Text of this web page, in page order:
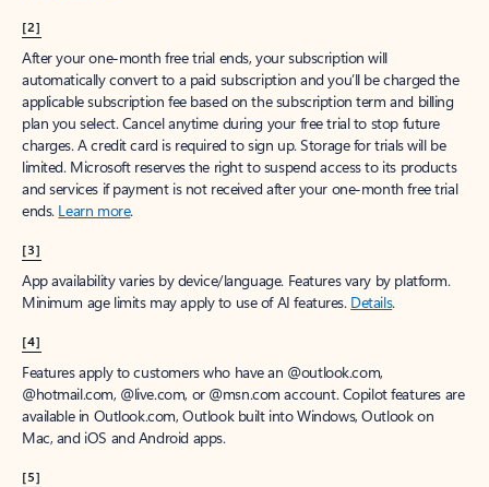
[2]
After your one-month free trial ends, your subscription will
automatically convert to a paid subscription and you’ll be charged the
applicable subscription fee based on the subscription term and billing
plan you select. Cancel anytime during your free trial to stop future
charges. A credit card is required to sign up. Storage for trials will be
limited. Microsoft reserves the right to suspend access to its products
and services if payment is not received after your one-month free trial
ends. Learn more.
[3]
App availability varies by device/language. Features vary by platform.
Minimum age limits may apply to use of AI features. Details.
[4]
Features apply to customers who have an @outlook.com,
@hotmail.com, @live.com, or @msn.com account. Copilot features are
available in Outlook.com, Outlook built into Windows, Outlook on
Mac, and iOS and Android apps.
[5]